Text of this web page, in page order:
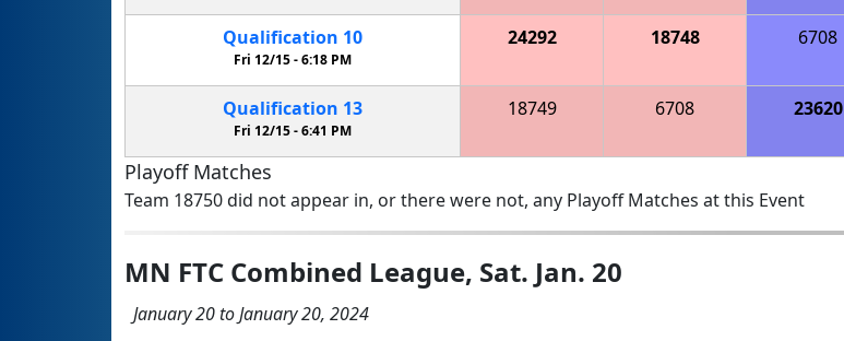
Qualification 10
Fri 12/15 -6:18 PM
24292 18748 6708
Qualification 13
Fri 12/15 -6:41 PM
18749 6708 23620
Playoff Matches
Team 18750 did not appear in, or there were not, any Playoff Matches at this Event
MN FTC Combined League, Sat. Jan. 20
January 20 to January 20, 2024